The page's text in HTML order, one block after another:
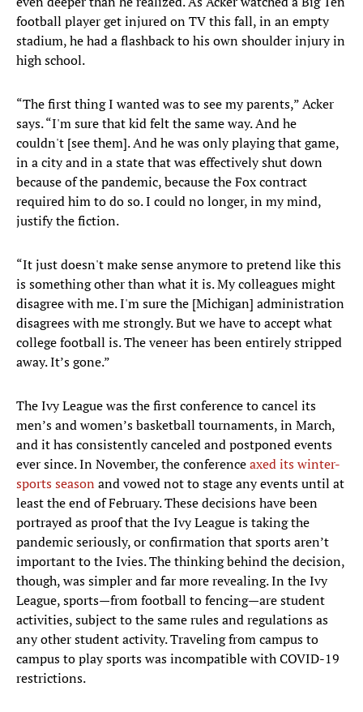
football player get injured on TV this fall, in an empty
stadium, he had a flashback to his own shoulder injury in
high school.
“The first thing I wanted was to see my parents,” Acker
says. “I'm sure that kid felt the same way. And he
couldn't [see them]. And he was only playing that game,
in a city and in a state that was effectively shut down
because of the pandemic, because the Fox contract
required him to do so. I could no longer, in my mind,
justify the fiction.
“It just doesn't make sense anymore to pretend like this
is something other than what it is. My colleagues might
disagree with me. I'm sure the [Michigan] administration
disagrees with me strongly. But we have to accept what
college football is. The veneer has been entirely stripped
away. It’s gone.”
The Ivy League was the first conference to cancel its
men’s and women’s basketball tournaments, in March,
and it has consistently canceled and postponed events
ever since. In November, the conferenceaxed its winter-
sports season and vowed not to stage any events until at
least the end of February. These decisions have been
portrayed as proof that the Ivy League is taking the
pandemic seriously, or confirmation that sports aren’t
important to the Ivies. The thinking behind the decision,
though, was simpler and far more revealing. In the Ivy
League, sports—from football to fencing—are student
activities, subject to the same rules and regulations as
any other student activity. Traveling from campus to
campus to play sports was incompatible with COVID-19
restrictions.